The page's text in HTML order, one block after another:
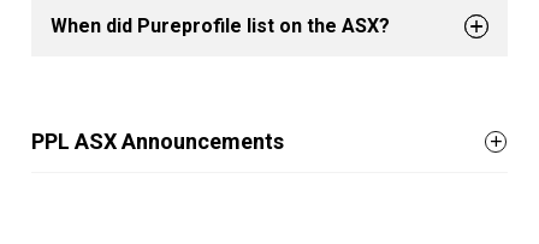
When did Pureprofile list on the ASX?
PPL ASX Announcements